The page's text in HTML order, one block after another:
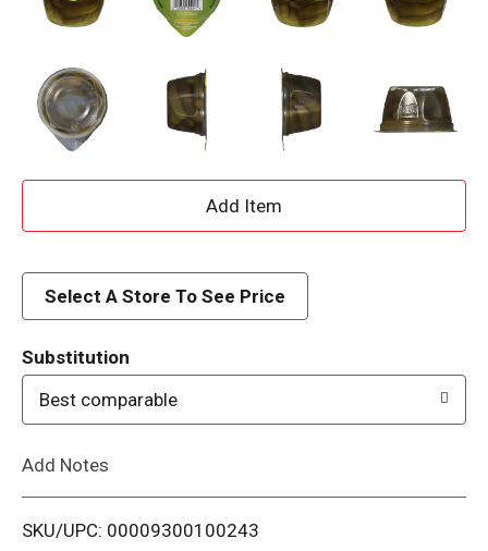
A
d
i
Select A Store To See Price
Substitution
Best comparable
Add Notes
SKU/UPC: 00009300100243